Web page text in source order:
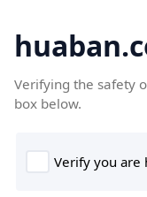
Verifying the safety
box below.